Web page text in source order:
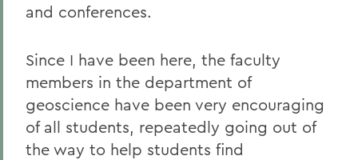
and conferences.
Since I have been here, the faculty
members in the department of
geoscience have been very encouraging
of all students, repeatedly going out of
the way to help students find